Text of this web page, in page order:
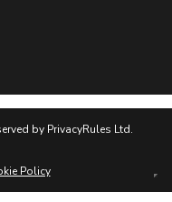
by PrivacyRules Ltd.
Policy